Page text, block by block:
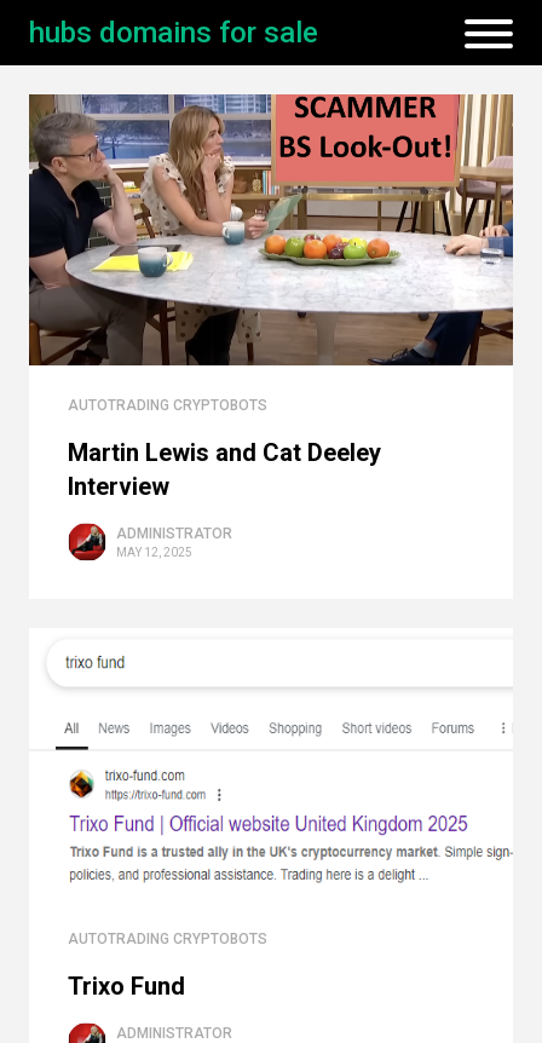
hubs domains for sale
AUTOTRADING CRYPTOBOTS
Martin Lewis and Cat Deeley
Interview
ADMINISTRATOR
MAY 12, 2025
AUTOTRADING CRYPTOBOTS
Trixo Fund
ADMINISTRATOR